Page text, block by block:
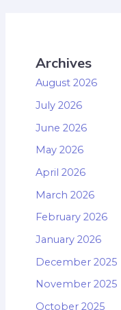
Archives
August 2026
July 2026
June 2026
May 2026
April 2026
March 2026
February 2026
January 2026
December 2025
November 2025
October 2025